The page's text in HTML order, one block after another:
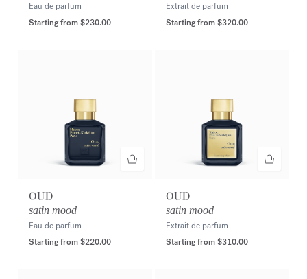
Eau de parfum
Starting from$230.00
Extrait de parfum
Starting from$320.00
OUD
satin mood
Eau de parfum
Starting from$220.00
OUD
satin mood
Extrait de parfum
Starting from$310.00